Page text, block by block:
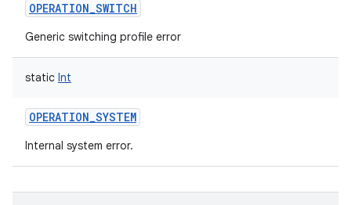
OPERATION_SWITCH
Generic switching profile error
static Int
OPERATION_SYSTEM
Internal system error.